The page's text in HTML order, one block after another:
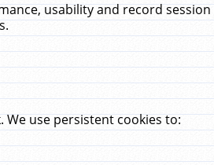
usability and record session
use persistent cookies to: